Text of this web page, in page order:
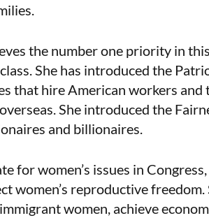
the number one priority in
She has introduced the
that hire American workers
She introduced the
and billionaires.
for women’s issues in
women’s reproductive
women, achieve